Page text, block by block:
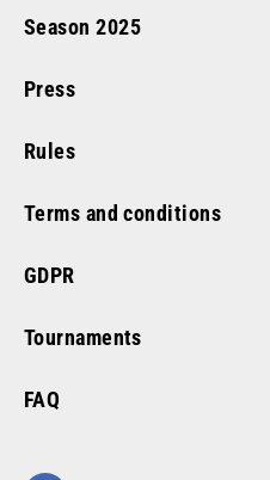
Season 2025
Press
Rules
Terms and conditions
GDPR
Tournaments
FAQ